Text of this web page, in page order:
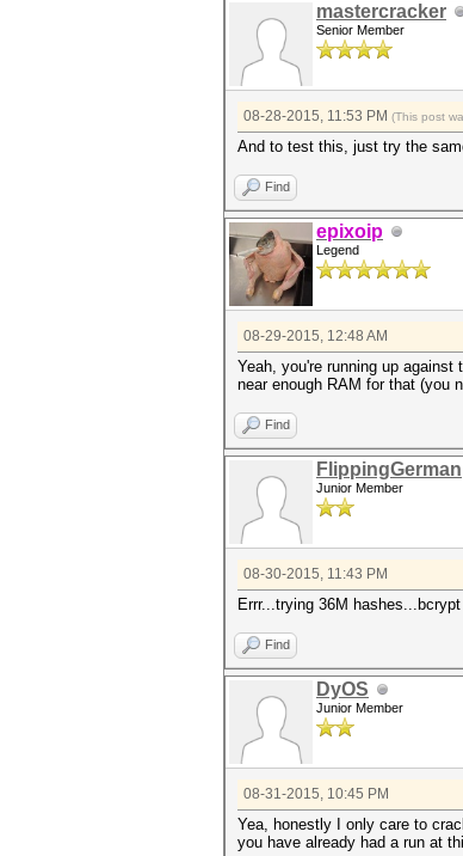
mastercracker
Senior Member
08-28-2015, 11:53 PM (This post
And to test this, just try the
Find
epixoip
Legend
08-29-2015, 12:48 AM
Yeah, you're running up
near enough RAM for that (you
Find
FlippingGerman
Junior Member
08-30-2015, 11:43 PM
Errr...trying 36M
Find
DyOS
Junior Member
08-31-2015, 10:45 PM
Yea, honestly I only care to
you have already had a run at